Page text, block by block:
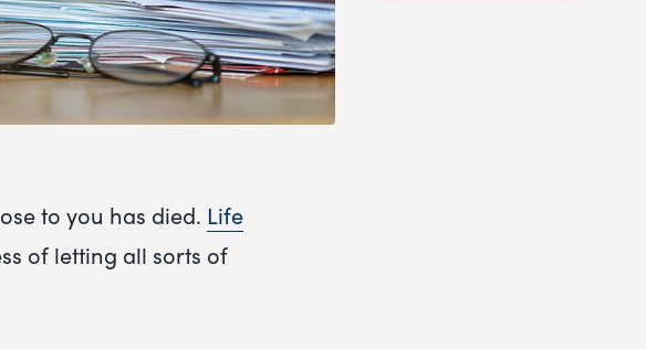
to you has died. Life
of letting all sorts of